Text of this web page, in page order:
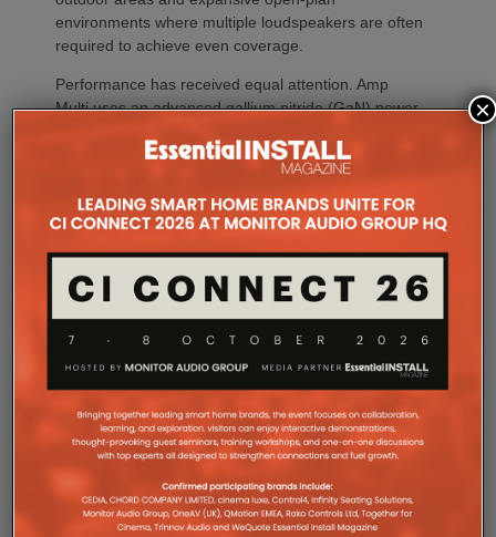
environments where multiple loudspeakers are often
required to achieve even coverage.
Performance has received equal attention. Amp
Multi uses an advanced gallium nitride (GaN) power
feedback, delivering high efficiency alongside clean,
controlled audio reproduction. The improved
efficiency also brings practical installation benefits,
generating minimal heat. As a result, Amp Multi
means silent operation inside equipment racks,
improved long-term reliability and simplified rack
ventilation.
occupies a compact 1.5U chassis and can be paired
with a purpose-designed 2U rack mount that
automatically provides the correct ventilation
spacing above and below each unit without requiring
additional vent panels. A flat rear section and
×